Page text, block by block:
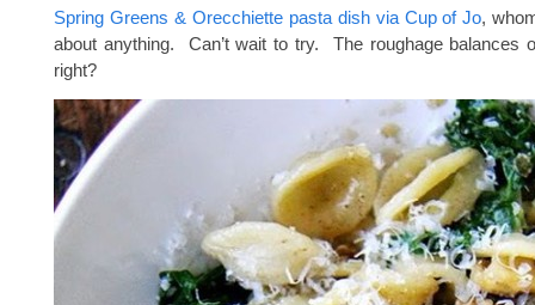
Spring Greens & Orecchiette pasta dish via Cup of Jo,
about anything. Can’t wait to try. The roughage balances
right?